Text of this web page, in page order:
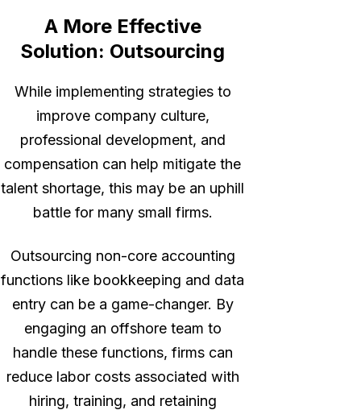
A More Effective
Solution: Outsourcing
While implementing strategies to
improve company culture,
professional development, and
compensation can help mitigate the
talent shortage, this may be an uphill
battle for many small firms.
Outsourcing non-core accounting
functions like bookkeeping and data
entry can be a game-changer. By
engaging an offshore team to
handle these functions, firms can
reduce labor costs associated with
hiring, training, and retaining